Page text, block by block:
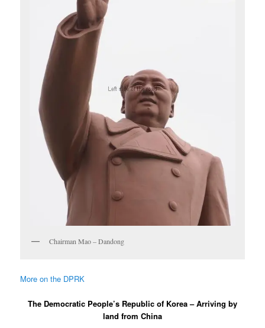
Chairman Mao – Dandong
More on the DPRK
The Democratic People’s Republic of Korea – Arriving by
land from China